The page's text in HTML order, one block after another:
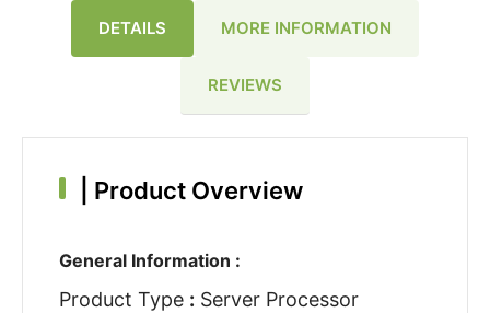
DETAILS MORE INFORMATION
REVIEWS
Product Overview
General Information :
Product Type : Server Processor